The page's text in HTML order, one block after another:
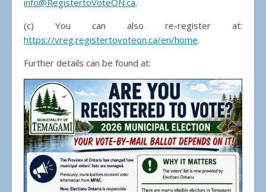
info@RegistertoVoteON.ca.
(c) You can also re-register at:
https://vreg.registertovoteon.ca/en/home.
Further details can be found at: